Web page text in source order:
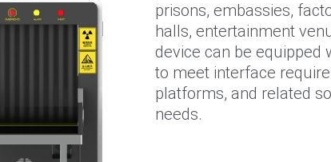
prisons, embassies,
halls, entertainment
device can be equipped
to meet interface
platforms, and related
needs.